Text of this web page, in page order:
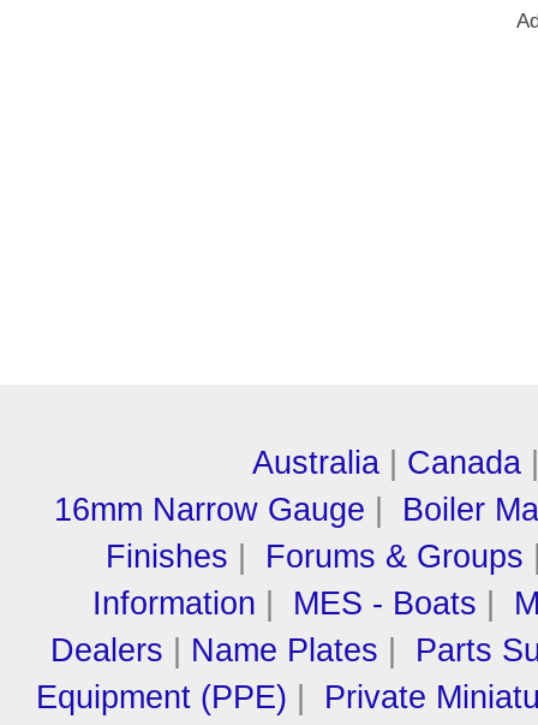
Australia Canada
16mm Narrow Gauge
Boiler
Finishes
Forums & Groups
Information
MES - Boats
Dealers
Name Plates
Parts
Equipment (PPE)
Private